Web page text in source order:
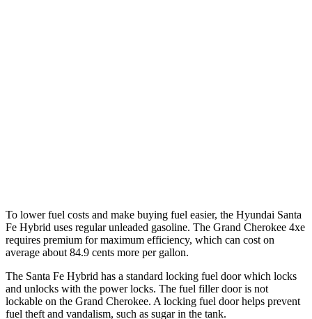
To lower fuel costs and make buying fuel easier, the Hyundai Santa
Fe Hybrid uses regularunleaded gasoline. The Grand Cherokee 4xe
requires premium for maximum efficiency, which can cost on
average about 84.9 cents more per gallon.
The Santa Fe Hybrid has a standard locking fuel door which locks
and unlocks with the power locks. The fuel filler door is not
lockable on the Grand Cherokee. A locking fuel door helps prevent
fuel theft and vandalism, such as sugar in the tank.